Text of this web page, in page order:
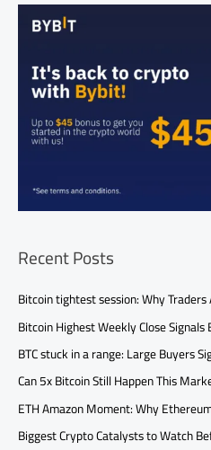
Recent Posts
Bitcoin tightest session: Why
Bitcoin Highest Weekly Close
BTC stuck in a range: Large Buyers
Can 5x Bitcoin Still Happen This
ETH Amazon Moment: Why
Biggest Crypto Catalysts to Watch